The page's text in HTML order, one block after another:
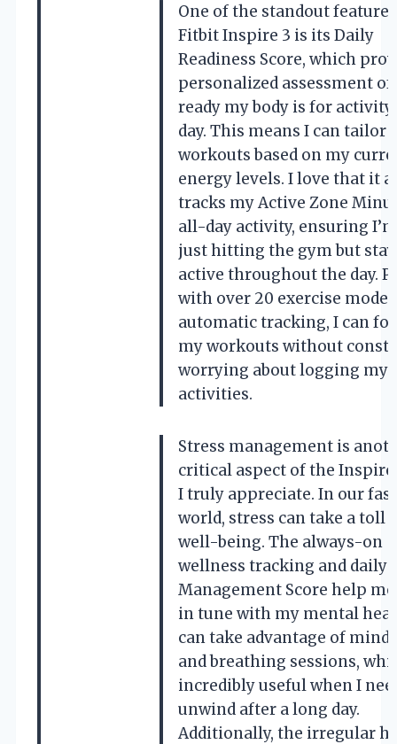
One of the standout
Fitbit Inspire 3 is its Daily
Readiness Score, which
personalized assessment of
ready my body is for activity
day. This means I can tailor
workouts based on my
energy levels. I love that it
tracks my Active Zone
all-day activity, ensuring
just hitting the gym but
active throughout the day.
with over 20 exercise
automatic tracking, I can
my workouts without
worrying about logging my
activities.
Stress management is
critical aspect of the
I truly appreciate. In our
world, stress can take a toll
well-being. The always-on
wellness tracking and daily
Management Score help
in tune with my mental
can take advantage of
and breathing sessions,
incredibly useful when I
unwind after a long day.
Additionally, the irregular